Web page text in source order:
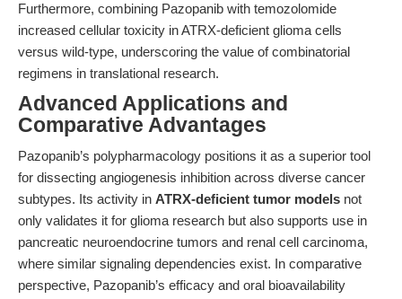
Furthermore, combining Pazopanib with temozolomide
increased cellular toxicity in ATRX-deficient glioma cells
versus wild-type, underscoring the value of combinatorial
regimens in translational research.
Advanced Applications and
Comparative Advantages
Pazopanib’s polypharmacology positions it as a superior tool
for dissecting angiogenesis inhibition across diverse cancer
subtypes. Its activity in ATRX-deficient tumor models not
only validates it for glioma research but also supports use in
pancreatic neuroendocrine tumors and renal cell carcinoma,
where similar signaling dependencies exist. In comparative
perspective, Pazopanib’s efficacy and oral bioavailability